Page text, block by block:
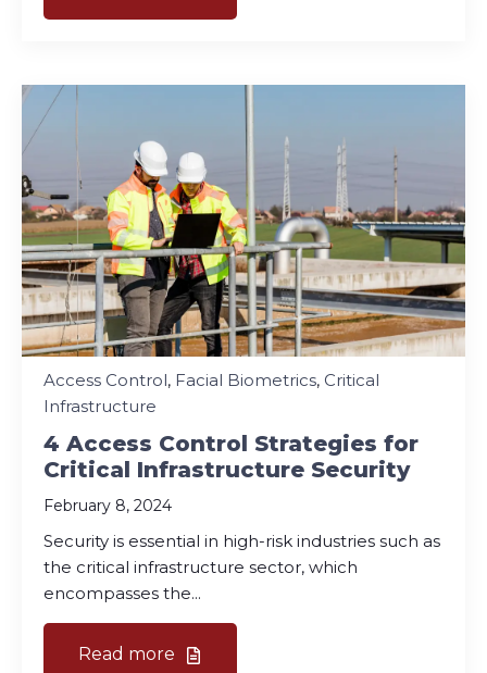
Access Control, Facial Biometrics, Critical
Infrastructure
4 Access Control Strategies for
Critical Infrastructure Security
February 8, 2024
Security is essential in high-risk industries such as
the critical infrastructure sector, which
encompasses the...
Read more